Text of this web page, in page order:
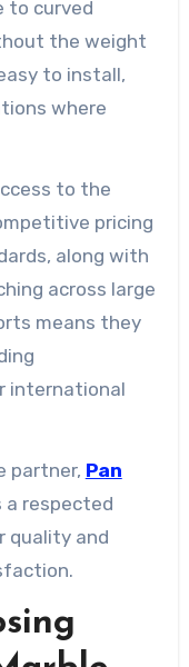
to curved
the weight
to install,
where
to the
pricing
along with
across large
means they
international
partner, Pan
a respected
quality and